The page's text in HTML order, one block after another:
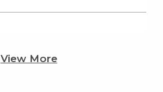
View More